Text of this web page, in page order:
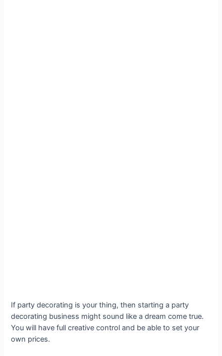
If party decorating is your thing, then starting a party
decorating business might sound like a dream come true.
You will have full creative control and be able to set your
own prices.